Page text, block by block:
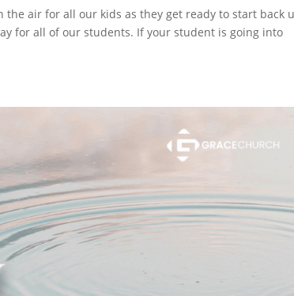
the air for all our kids as they get ready to start back
for all of our students. If your student is going into